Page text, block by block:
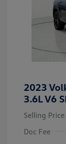
2023
3.6L V6
Selling Price
Doc Fee